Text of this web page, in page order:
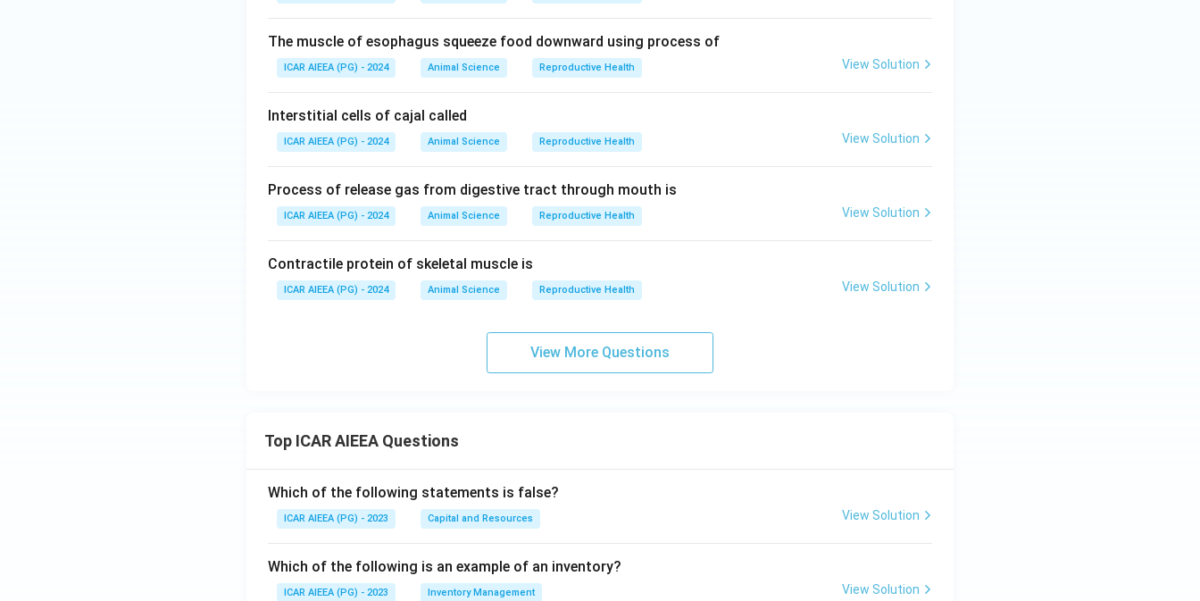
The muscle of esophagus squeeze food downward using process of
ICAR AIEEA (PG) - 2024 Animal Science Reproductive Health View Solution
Interstitial cells of cajal called
ICAR AIEEA (PG) - 2024 Animal Science Reproductive Health View Solution
Process of release gas from digestive tract through mouth is
ICAR AIEEA (PG) - 2024 Animal Science Reproductive Health View Solution
Contractile protein of skeletal muscle is
ICAR AIEEA (PG) - 2024 Animal Science Reproductive Health View Solution
View More Questions
Top ICAR AIEEA Questions
Which of the following statements is false?
ICAR AIEEA (PG) - 2023 Capital and Resources View Solution
Which of the following is an example of an inventory?
ICAR AIEEA (PG) - 2023 Inventory Management View Solution